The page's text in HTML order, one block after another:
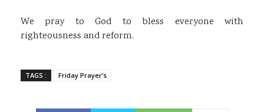
We pray to God to bless everyone with
righteousness and reform.
TAGS : Friday Prayer’s